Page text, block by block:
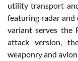
utility transport
featuring radar and
variant serves the
attack version,
weaponry and